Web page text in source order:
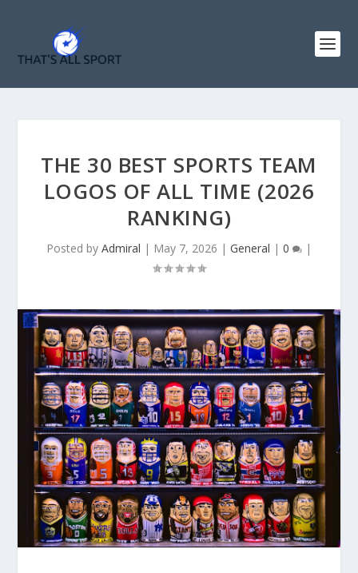
THE 30 BEST SPORTS TEAM
LOGOS OF ALL TIME (2026
RANKING)
Posted by Admiral | May 7, 2026 | General | 0 |